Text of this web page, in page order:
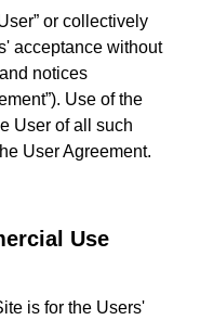
or collectively
acceptance without
notices
Use of the
User of all such
User Agreement.
Use
is for the Users'